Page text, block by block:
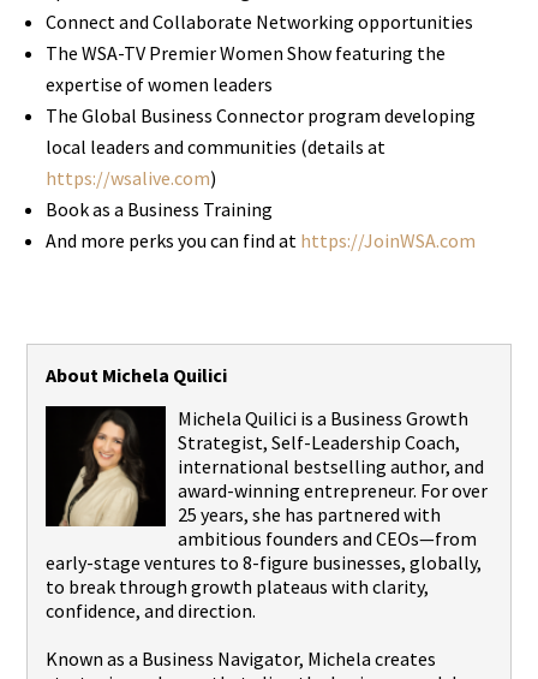
Connect and Collaborate Networking opportunities
The WSA-TV Premier Women Show featuring the
expertise of women leaders
The Global Business Connector program developing
local leaders and communities (details at
https://wsalive.com)
Book as a Business Training
And more perks you can find at https://JoinWSA.com
About Michela Quilici
Michela Quilici is a Business Growth
Strategist, Self-Leadership Coach,
international bestselling author, and
award-winning entrepreneur. For over
25 years, she has partnered with
ambitious founders and CEOs—from
early-stage ventures to 8-figure businesses, globally,
to break through growth plateaus with clarity,
confidence, and direction.
Known as a Business Navigator, Michela creates